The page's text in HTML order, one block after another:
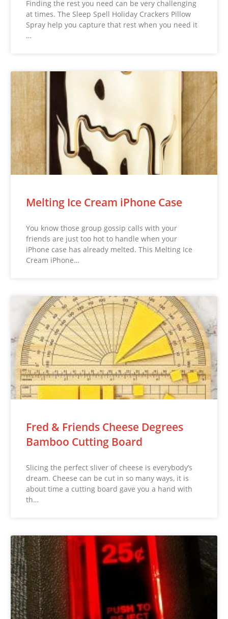
Finding the rest you need can be very challenging
at times. The Sleep Spell Holiday Crackers Pillow
Spray help you capture that rest when you need it
…
Melting Ice Cream iPhone Case
You know those group gossip calls with your
friends are just too hot to handle when your
iPhone case has already melted. This Melting Ice
Cream iPhone…
Fred & Friends Cheese Degrees
Bamboo Cutting Board
Slicing the perfect sliver of cheese is everybody’s
dream. Cheese can be cut in so many ways, it is
about time a cutting board gave you a hand with
th…